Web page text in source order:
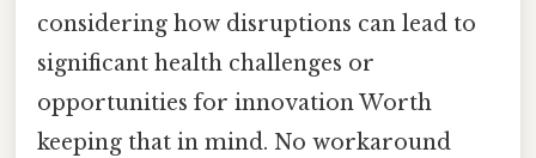
considering how disruptions can lead to
significant health challenges or
opportunities for innovation Worth
keeping that in mind. No workaround